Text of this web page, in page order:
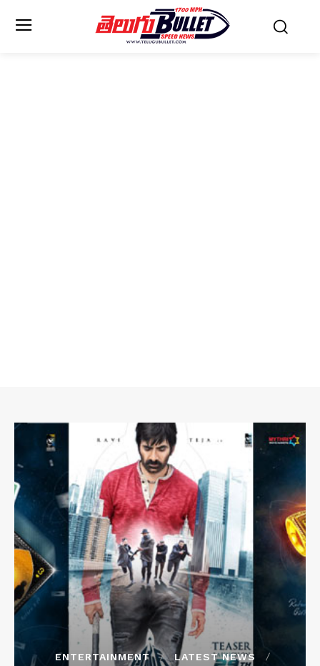
ENTERTAINMENT
LATEST NEWS